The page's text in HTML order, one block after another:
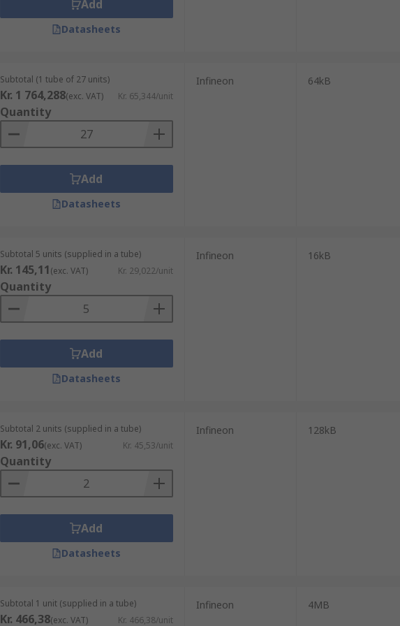
Add
Datasheets
Subtotal (1 tube of 27 units)
Kr. 1 764,288(exc. VAT) Kr. 65,344/unit
Quantity
Add
Datasheets
Infineon 64kB
Subtotal 5 units (supplied in a tube)
Kr. 145,11(exc. VAT) Kr. 29,022/unit
Quantity
Add
Datasheets
Infineon 16kB
Subtotal 2 units (supplied in a tube)
Kr. 91,06(exc. VAT) Kr. 45,53/unit
Quantity
Add
Datasheets
Infineon 128kB
Subtotal 1 unit (supplied in a tube)
Kr. 466,38(exc. VAT) Kr. 466,38/unit
Infineon 4MB